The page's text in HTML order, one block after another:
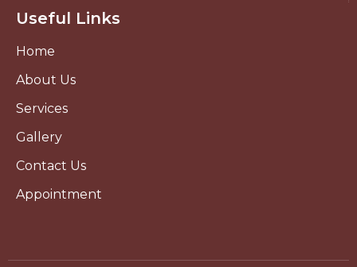
Useful Links
Home
About Us
Services
Gallery
Contact Us
Appointment